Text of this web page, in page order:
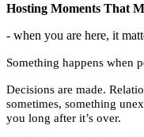
Hosting Moments That
- when you are here, it
Something happens when
Decisions are made.
sometimes, something
you long after it’s over.